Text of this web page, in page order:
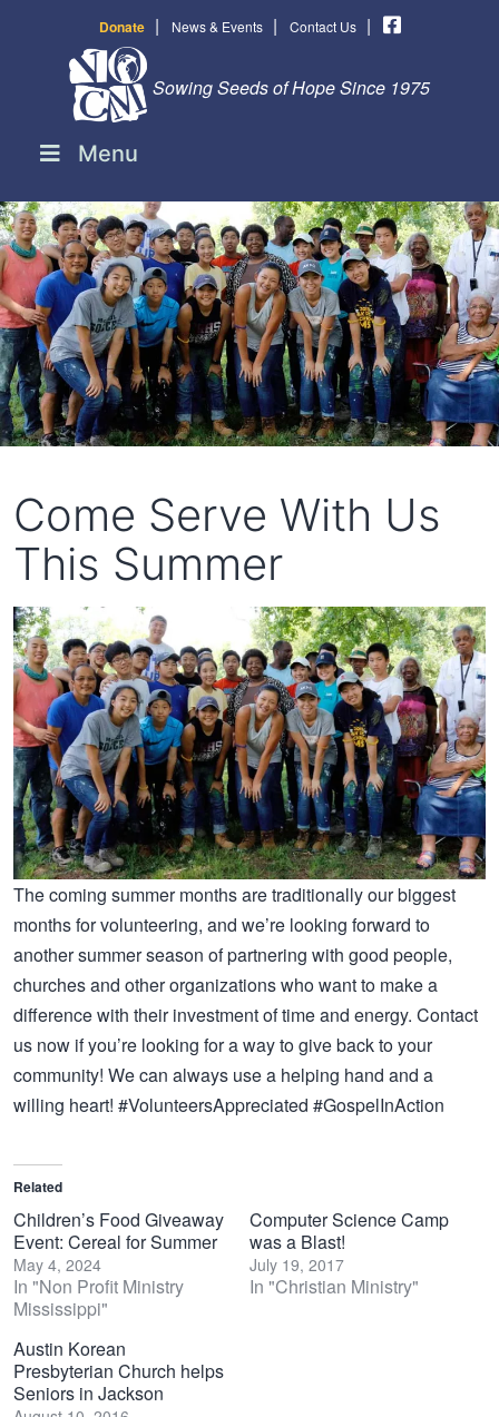
Donate | News & Events | Contact Us |
Sowing Seeds of Hope Since 1975
Menu
Come Serve With Us
This Summer
The coming summer months are traditionally our biggest
months for volunteering, and we’re looking forward to
another summer season of partnering with good people,
churches and other organizations who want to make a
difference with their investment of time and energy. Contact
us now if you’re looking for a way to give back to your
community! We can always use a helping hand and a
willing heart! #VolunteersAppreciated #GospelInAction
Related
Children’s Food Giveaway
Event: Cereal for Summer
May 4, 2024
In "Non Profit Ministry
Mississippi"
Computer Science Camp
was a Blast!
July 19, 2017
In "Christian Ministry"
Austin Korean
Presbyterian Church helps
Seniors in Jackson